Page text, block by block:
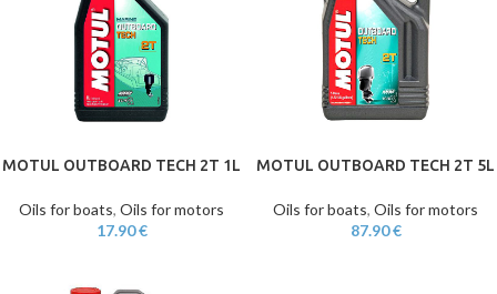
MOTUL OUTBOARD TECH 2T 1L
Oils for boats, Oils for motors
17.90€
MOTUL OUTBOARD TECH 2T 5L
Oils for boats, Oils for motors
87.90€